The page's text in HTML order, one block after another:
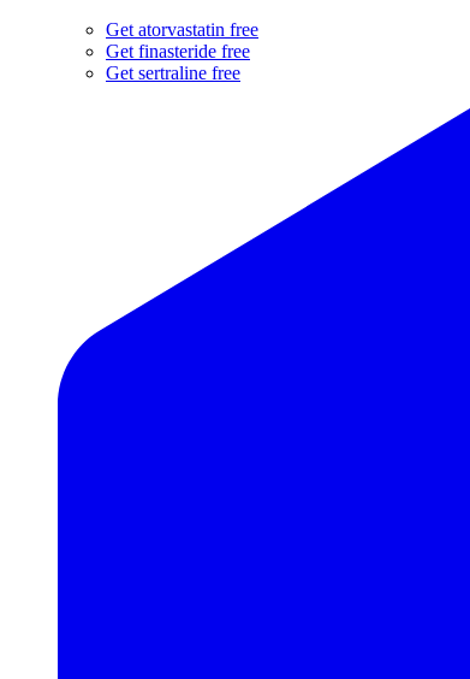
Get atorvastatin free
Get finasteride free
Get sertraline free